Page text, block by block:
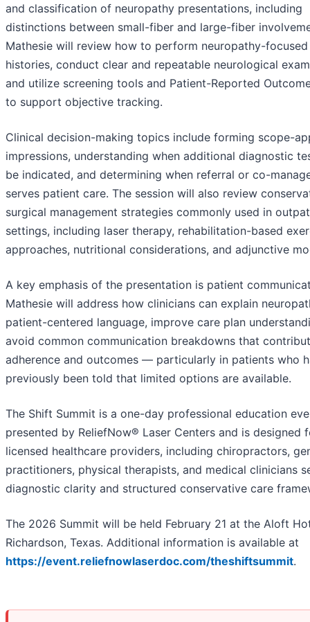
and classification of neuropathy presentations, including
distinctions between small-fiber and large-fiber
Mathesie will review how to perform neuropathy-
histories, conduct clear and repeatable neurological
and utilize screening tools and Patient-Reported
to support objective tracking.
Clinical decision-making topics include forming scope-
impressions, understanding when additional diagnostic
be indicated, and determining when referral or co-
serves patient care. The session will also review
surgical management strategies commonly used in
settings, including laser therapy, rehabilitation-based
approaches, nutritional considerations, and adjunctive
A key emphasis of the presentation is patient
Mathesie will address how clinicians can explain
patient-centered language, improve care plan
avoid common communication breakdowns that
adherence and outcomes — particularly in patients who
previously been told that limited options are available.
The Shift Summit is a one-day professional education
presented by ReliefNow® Laser Centers and is designed
licensed healthcare providers, including chiropractors,
practitioners, physical therapists, and medical clinicians
diagnostic clarity and structured conservative care
The 2026 Summit will be held February 21 at the Aloft
Richardson, Texas. Additional information is available at
https://event.reliefnowlaserdoc.com/theshiftsummit.